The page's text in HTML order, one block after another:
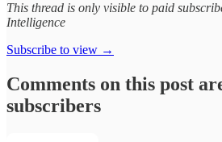
This thread is only visible to paid
Intelligence
Subscribe to view →
Comments on this post
subscribers